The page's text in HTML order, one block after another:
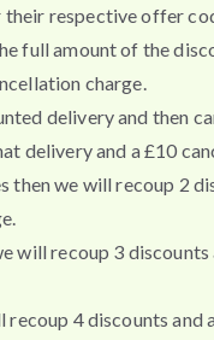
respective offer
full amount of the
charge.
delivery and then
delivery and a £10
then we will recoup 2
will recoup 3 discounts
recoup 4 discounts and